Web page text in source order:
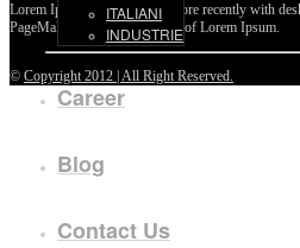
ITALIANI
INDUSTRIE
Career
Blog
Contact Us
Lorem Ipsum passages, and more recently with
PageMaker including versions of Lorem Ipsum.
© Copyright 2012 | All Right Reserved.